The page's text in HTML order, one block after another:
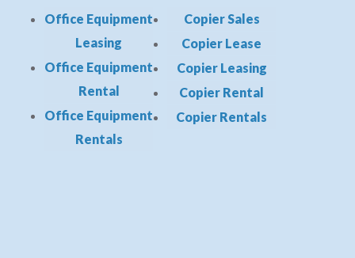
Office Equipment
Leasing
Office Equipment
Rental
Office Equipment
Rentals
Copier Sales
Copier Lease
Copier Leasing
Copier Rental
Copier Rentals